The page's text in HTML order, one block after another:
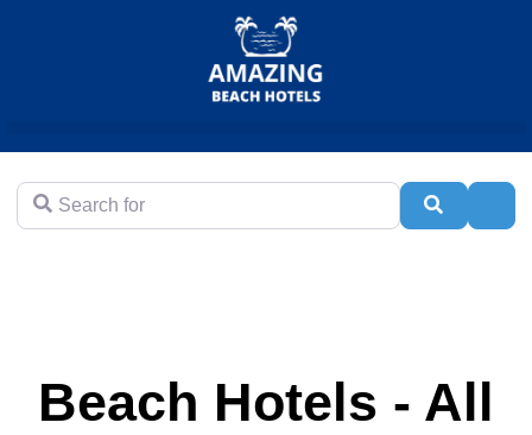
Search for
Beach Hotels - All